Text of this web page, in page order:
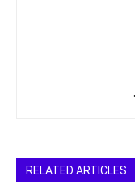
RELATED ARTICLES